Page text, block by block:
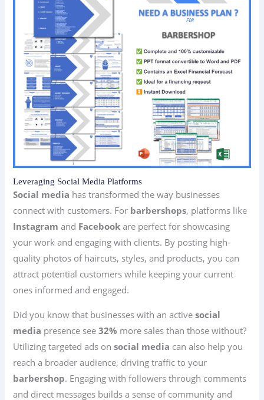
Leveraging Social Media Platforms
Social media has transformed the way businesses
connect with customers. For barbershops, platforms like
Instagram and Facebook are perfect for showcasing
your work and engaging with clients. By posting high-
quality photos of haircuts, styles, and products, you can
attract potential customers while keeping your current
ones informed and engaged.
Did you know that businesses with an activesocial
media presence see32% more sales than those without?
Utilizing targeted ads onsocial media can also help you
reach a broader audience, driving traffic to your
barbershop. Engaging with followers through comments
and direct messages builds a sense of community and